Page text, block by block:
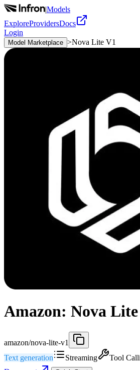
|Models
ExploreProvidersDocs
Login
Model Marketplace >Nova Lite V1
Amazon: Nova Lite
amazon/nova-lite-v1
Text generation
Streaming Tool